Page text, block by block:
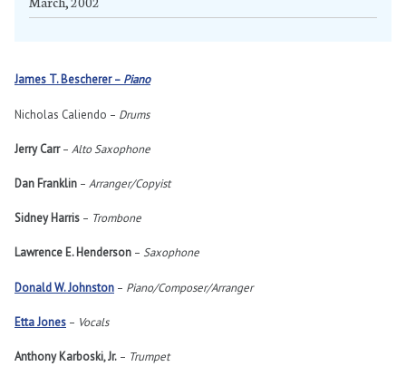
James T. Bescherer – Piano
Nicholas Caliendo – Drums
Jerry Carr– Alto Saxophone
Dan Franklin – Arranger/Copyist
Sidney Harris – Trombone
Lawrence E. Henderson – Saxophone
Donald W. Johnston – Piano/Composer/Arranger
Etta Jones – Vocals
Anthony Karboski, Jr. – Trumpet